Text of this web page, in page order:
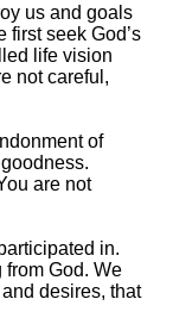
us and goals
first seek God’s
life vision
not careful,
of
are not
in.
from God. We
desires, that